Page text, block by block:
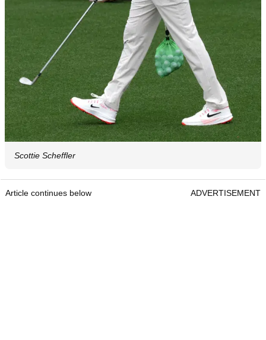
Scottie Scheffler
Article continues below ADVERTISEMENT